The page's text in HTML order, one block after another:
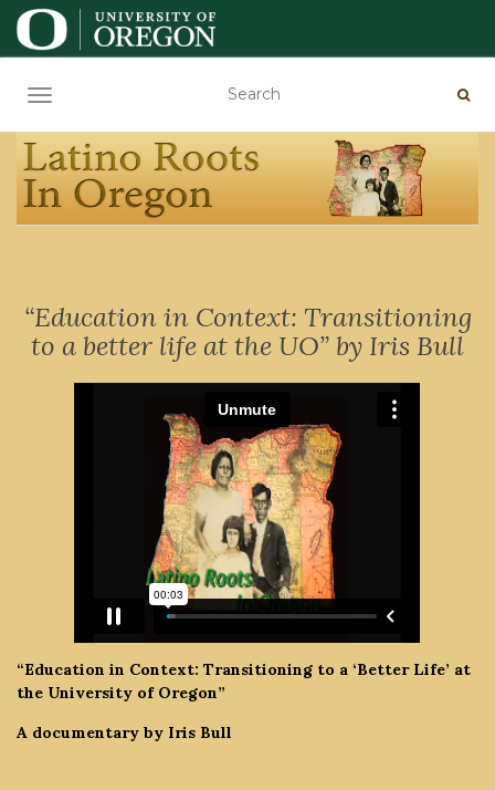
TOGGLE NAVIGATION
“Education in Context: Transitioning
to a better life at the UO” by Iris Bull
“Education in Context: Transitioning to a ‘Better Life’ at
the University of Oregon”
A documentary by Iris Bull